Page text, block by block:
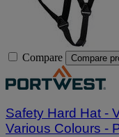
Compare Compare
Safety Hard Hat -
Various Colours -